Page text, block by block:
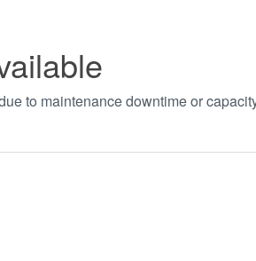
to maintenance downtime or